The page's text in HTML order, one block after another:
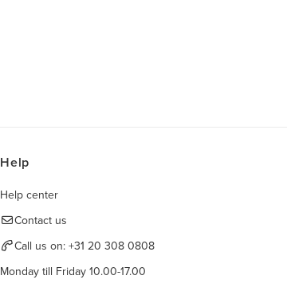
Help
Help center
Contact us
Call us on: +31 20 308 0808
Monday till Friday 10.00-17.00